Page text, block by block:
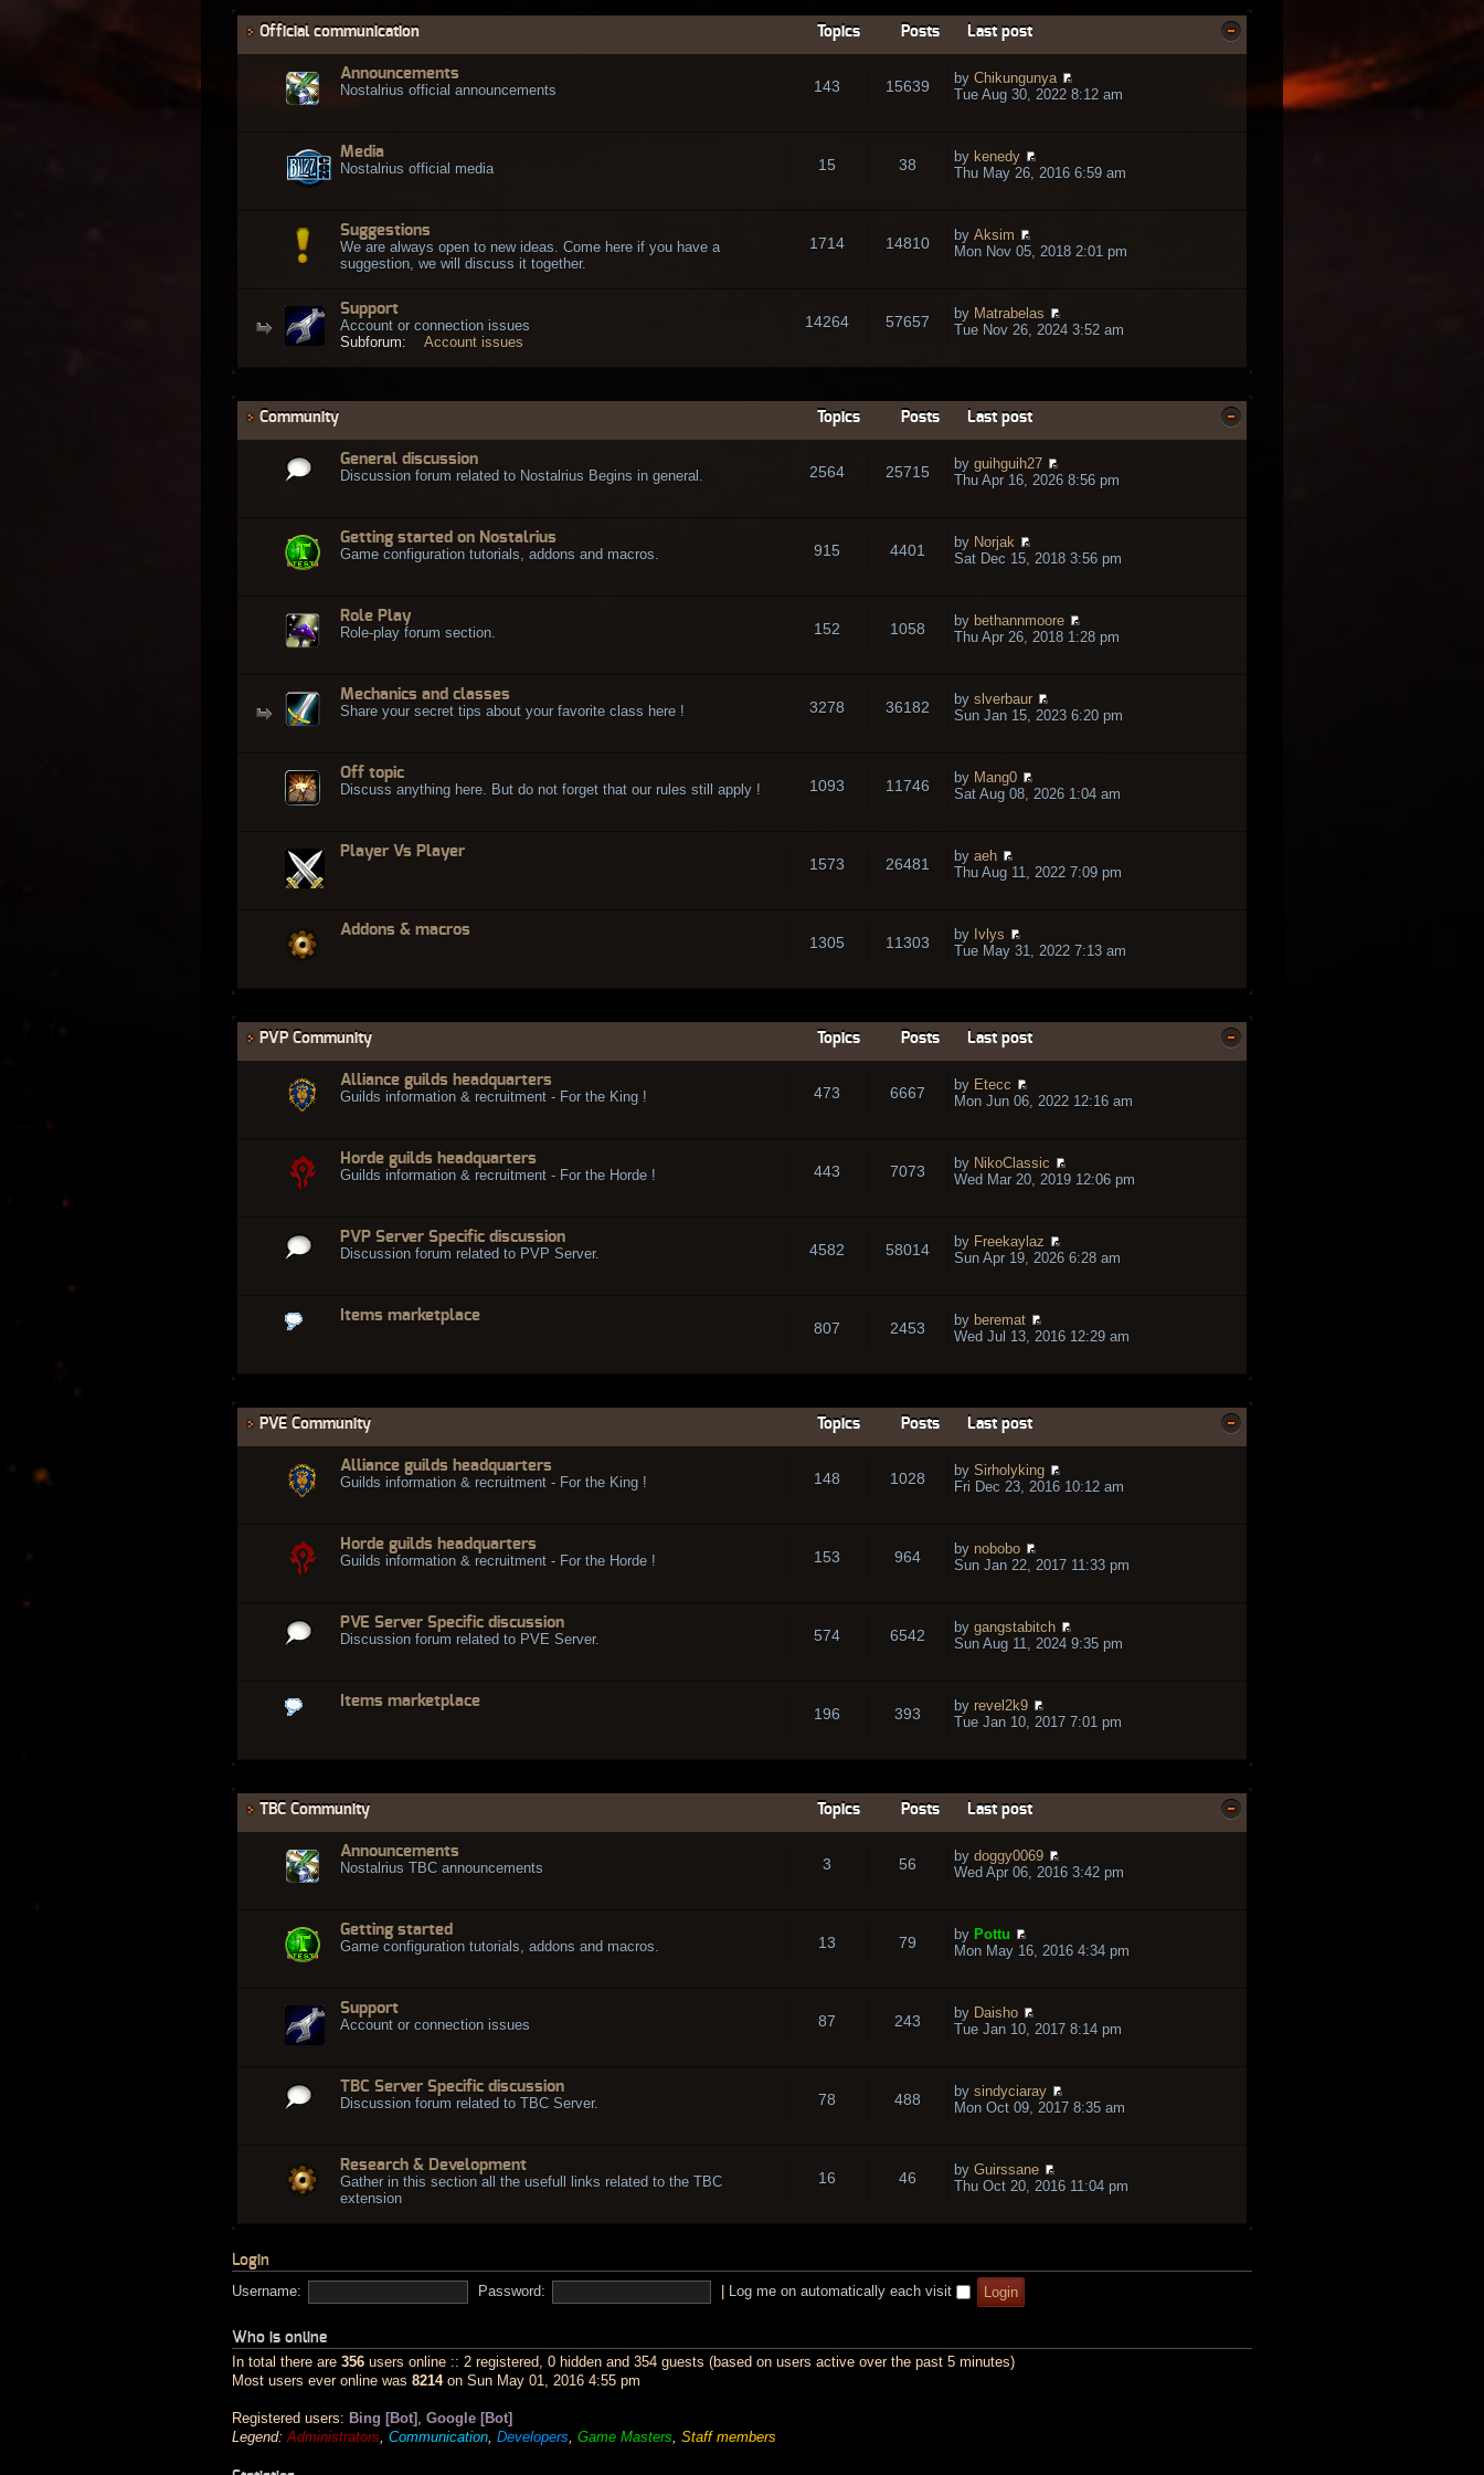
Official communication Topics Posts Last post
Announcements
Nostalrius official announcements
143 15639 by Chikungunya
Tue Aug 30, 2022 8:12 am
Media
Nostalrius official media
15 38 by kenedy
Thu May 26, 2016 6:59 am
Suggestions
We are always open to new ideas. Come here if you have a
suggestion, we will discuss it together.
1714 14810 by Aksim
Mon Nov 05, 2018 2:01 pm
Support
Account or connection issues
Subforum:
Account issues
14264 57657 by Matrabelas
Tue Nov 26, 2024 3:52 am
Community Topics Posts Last post
General discussion
Discussion forum related to Nostalrius Begins in general.
2564 25715 by guihguih27
Thu Apr 16, 2026 8:56 pm
Getting started on Nostalrius
Game configuration tutorials, addons and macros.
915 4401 by Norjak
Sat Dec 15, 2018 3:56 pm
Role Play
Role-play forum section.
152 1058 by bethannmoore
Thu Apr 26, 2018 1:28 pm
Mechanics and classes
Share your secret tips about your favorite class here !
3278 36182 by slverbaur
Sun Jan 15, 2023 6:20 pm
Off topic
Discuss anything here. But do not forget that our rules still apply !
1093 11746 by Mang0
Sat Aug 08, 2026 1:04 am
Player Vs Player
1573 26481 by aeh
Thu Aug 11, 2022 7:09 pm
Addons & macros
1305 11303 by Ivlys
Tue May 31, 2022 7:13 am
PVP Community Topics Posts Last post
Alliance guilds headquarters
Guilds information & recruitment - For the King !
473 6667 by Etecc
Mon Jun 06, 2022 12:16 am
Horde guilds headquarters
Guilds information & recruitment - For the Horde !
443 7073 by NikoClassic
Wed Mar 20, 2019 12:06 pm
PVP Server Specific discussion
Discussion forum related to PVP Server.
4582 58014 by Freekaylaz
Sun Apr 19, 2026 6:28 am
Items marketplace
807 2453 by beremat
Wed Jul 13, 2016 12:29 am
PVE Community Topics Posts Last post
Alliance guilds headquarters
Guilds information & recruitment - For the King !
148 1028 by Sirholyking
Fri Dec 23, 2016 10:12 am
Horde guilds headquarters
Guilds information & recruitment - For the Horde !
153 964 by nobobo
Sun Jan 22, 2017 11:33 pm
PVE Server Specific discussion
Discussion forum related to PVE Server.
574 6542 by gangstabitch
Sun Aug 11, 2024 9:35 pm
Items marketplace
196 393 by revel2k9
Tue Jan 10, 2017 7:01 pm
TBC Community Topics Posts Last post
Announcements
Nostalrius TBC announcements
3 56 by doggy0069
Wed Apr 06, 2016 3:42 pm
Getting started
Game configuration tutorials, addons and macros.
13 79 by Pottu
Mon May 16, 2016 4:34 pm
Support
Account or connection issues
87 243 by Daisho
Tue Jan 10, 2017 8:14 pm
TBC Server Specific discussion
Discussion forum related to TBC Server.
78 488 by sindyciaray
Mon Oct 09, 2017 8:35 am
Research & Development
Gather in this section all the usefull links related to the TBC
extension
16 46 by Guirssane
Thu Oct 20, 2016 11:04 pm
Login
Username:
Password: Log me on automatically each visit
Who is online
In total there are 356 users online :: 2 registered, 0 hidden and 354 guests (based on users active over the past 5 minutes)
Most users ever online was 8214on Sun May 01, 2016 4:55 pm
Registered users: Bing [Bot]
Google [Bot]
Legend: Administrators Communication Developers Game Masters Staff members